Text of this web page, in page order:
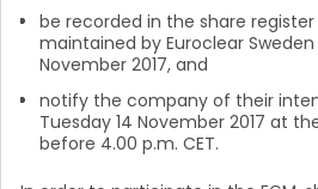
be recorded in the share
maintained by Euroclear Sweden
November 2017, and
notify the company of their
Tuesday 14 November 2017 at
before 4.00 p.m. CET.